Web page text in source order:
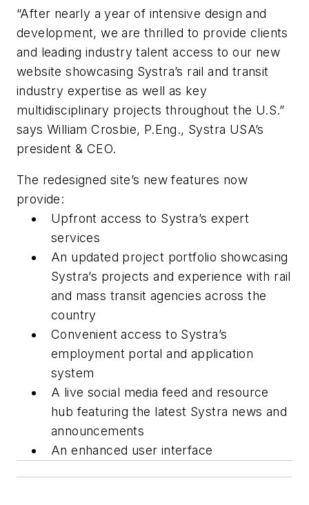
“After nearly a year of intensive design and
development, we are thrilled to provide clients
and leading industry talent access to our new
website showcasing Systra’s rail and transit
industry expertise as well as key
multidisciplinary projects throughout the U.S.”
says William Crosbie, P.Eng., Systra USA’s
president & CEO.
The redesigned site’s new features now
provide:
Upfront access to Systra’s expert
services
An updated project portfolio showcasing
Systra’s projects and experience with rail
and mass transit agencies across the
country
Convenient access to Systra’s
employment portal and application
system
A live social media feed and resource
hub featuring the latest Systra news and
announcements
An enhanced user interface